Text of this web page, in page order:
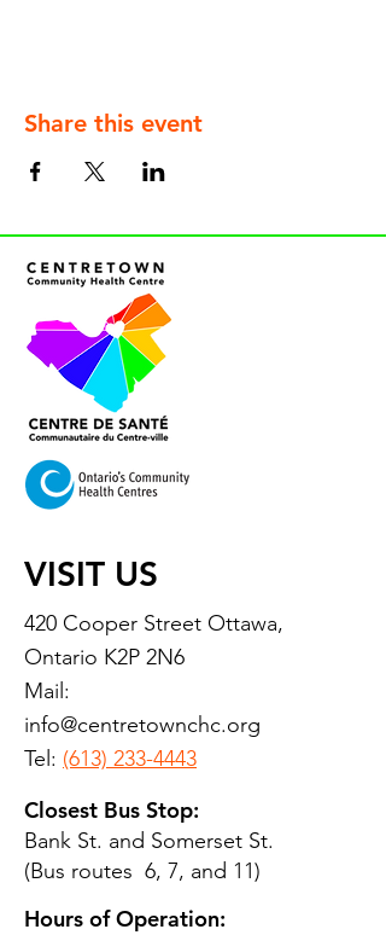
Share this event
VISIT US
420 Cooper Street Ottawa,
Ontario K2P 2N6
Mail:
info@centretownchc.org
Tel: (613) 233-4443
Closest Bus Stop:
Bank St. and Somerset St.
(Bus routes 6, 7, and 11)
Hours of Operation: